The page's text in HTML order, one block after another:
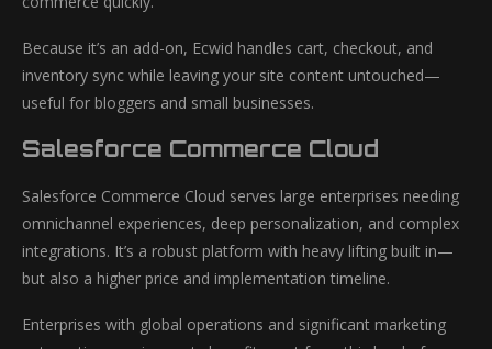
Because it’s an add-on, Ecwid handles cart, checkout, and
inventory sync while leaving your site content untouched—
useful for bloggers and small businesses.
Salesforce Commerce Cloud
Salesforce Commerce Cloud serves large enterprises needing
omnichannel experiences, deep personalization, and complex
integrations. It’s a robust platform with heavy lifting built in—
but also a higher price and implementation timeline.
Enterprises with global operations and significant marketing